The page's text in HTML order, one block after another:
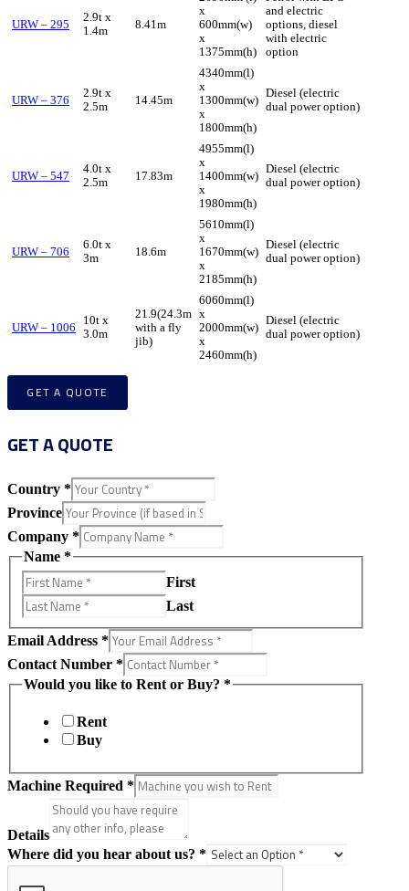
URW – 295
2.9t x
1.4m
8.41m
x
600mm(w)
x
1375mm(h)
and electric
options, diesel
with electric
option
URW – 376
2.9t x
2.5m
14.45m
4340mm(l)
x
1300mm(w)
x
1800mm(h)
Diesel (electric
dual power option)
URW – 547
4.0t x
2.5m
17.83m
4955mm(l)
x
1400mm(w)
x
1980mm(h)
Diesel (electric
dual power option)
URW – 706
6.0t x
3m
18.6m
5610mm(l)
x
1670mm(w)
x
2185mm(h)
Diesel (electric
dual power option)
URW – 1006
10t x
3.0m
21.9(24.3m
with a fly
jib)
6060mm(l)
x
2000mm(w)
x
2460mm(h)
Diesel (electric
dual power option)
GET A QUOTE
GET A QUOTE
Country *
Province
Company *
Name *
First
Last
Email Address *
Contact Number *
Would you like to Rent or Buy? *
Rent
Buy
Machine Required *
Details
Where did you hear about us? *